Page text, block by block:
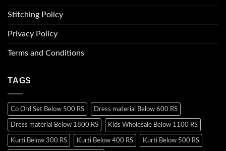
Stitching Policy
Privacy Policy
Terms and Conditions
TAGS
Co Ord Set Below 500 RS Dress material Below 600 RS
Dress material Below 1800 RS Kids Wholesale Below 1100 RS
Kurti Below 300 RS Kurti Below 400 RS Kurti Below 500 RS